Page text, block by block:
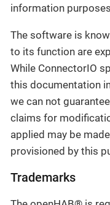
information
The software is
to its function are
While ConnectorIO
this documentation
we can not
claims for
applied may be
provisioned by this
Trademarks